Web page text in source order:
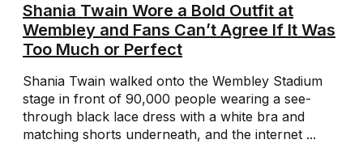
Shania Twain Wore a Bold Outfit at
Wembley and Fans Can’t Agree If It Was
Too Much or Perfect
Shania Twain walked onto the Wembley Stadium
stage in front of 90,000 people wearing a see-
through black lace dress with a white bra and
matching shorts underneath, and the internet ...